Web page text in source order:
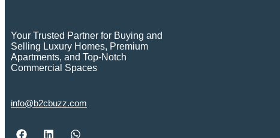
Your Trusted Partner for Buying and
Selling Luxury Homes, Premium
Apartments, and Top-Notch
Commercial Spaces
info@b2cbuzz.com